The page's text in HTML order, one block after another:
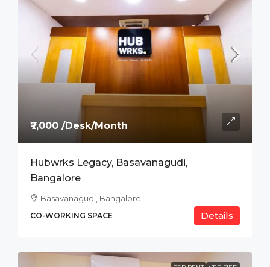
₹7,000 /Desk/Month
Hubwrks Legacy, Basavanagudi,
Bangalore
Basavanagudi, Bangalore
CO-WORKING SPACE Details